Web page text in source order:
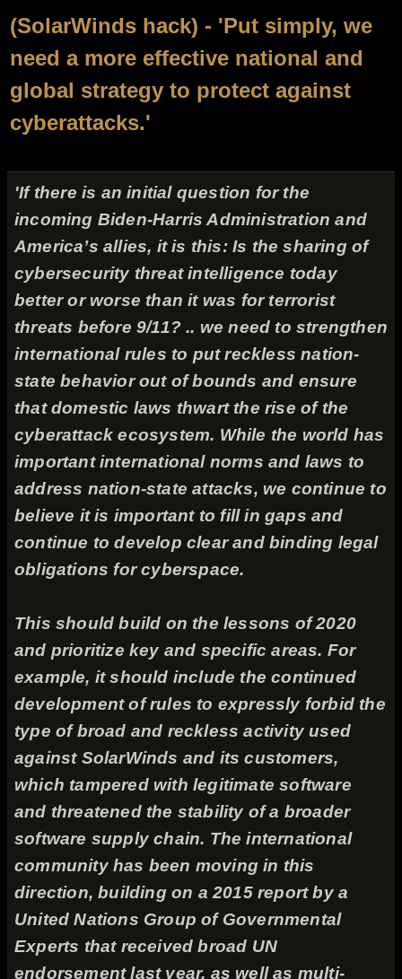
(SolarWinds hack) - 'Put simply, we
need a more effective national and
global strategy to protect against
cyberattacks.'
'If there is an initial question for the
incoming Biden-Harris Administration and
America’s allies, it is this: Is the sharing of
cybersecurity threat intelligence today
better or worse than it was for terrorist
threats before 9/11? .. we need to strengthen
international rules to put reckless nation-
state behavior out of bounds and ensure
that domestic laws thwart the rise of the
cyberattack ecosystem. While the world has
important international norms and laws to
address nation-state attacks, we continue to
believe it is important to fill in gaps and
continue to develop clear and binding legal
obligations for cyberspace.
This should build on the lessons of 2020
and prioritize key and specific areas. For
example, it should include the continued
development of rules to expressly forbid the
type of broad and reckless activity used
against SolarWinds and its customers,
which tampered with legitimate software
and threatened the stability of a broader
software supply chain. The international
community has been moving in this
direction, building on a 2015 report by a
United Nations Group of Governmental
Experts that received broad UN
endorsement last year, as well as multi-